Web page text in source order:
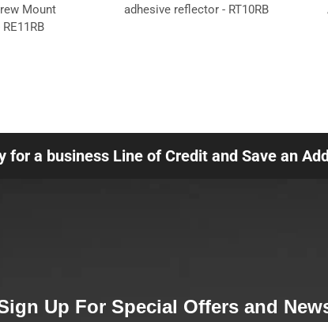
Mount
adhesive reflector - RT10RB
for a business Line of Credit and Save an
Up For Special Offers and